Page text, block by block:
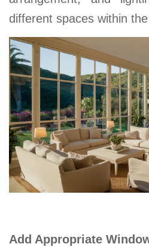
different spaces within
Add Appropriate